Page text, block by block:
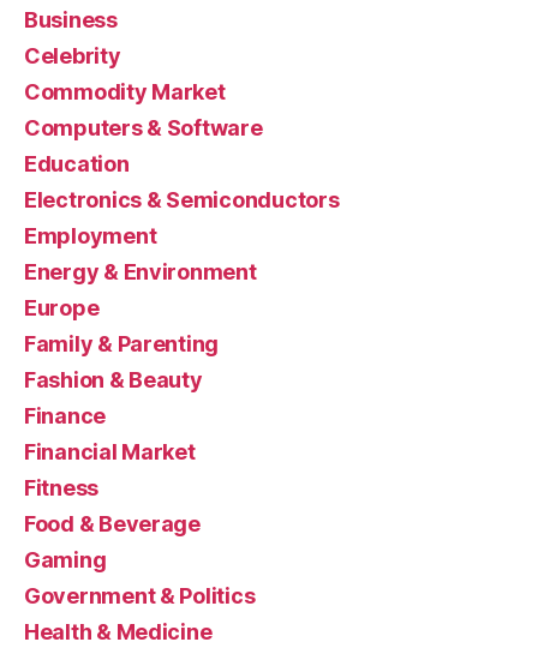
Business
Celebrity
Commodity Market
Computers & Software
Education
Electronics & Semiconductors
Employment
Energy & Environment
Europe
Family & Parenting
Fashion & Beauty
Finance
Financial Market
Fitness
Food & Beverage
Gaming
Government & Politics
Health & Medicine